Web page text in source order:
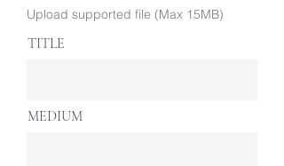
Upload supported file (Max 15MB)
TITLE
MEDIUM